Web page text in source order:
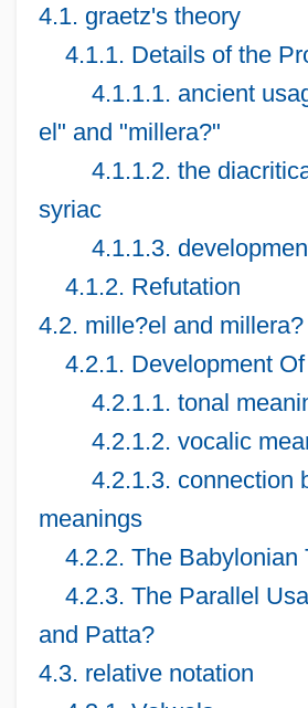
4.1. graetz's theory
4.1.1. Details of the
4.1.1.1. ancient
el" and "millera?"
4.1.1.2. the
syriac
4.1.1.3.
4.1.2. Refutation
4.2. mille?el and millera?
4.2.1. Development
4.2.1.1. tonal
4.2.1.2. vocalic
4.2.1.3. connection
meanings
4.2.2. The Babylonian
4.2.3. The Parallel
and Patta?
4.3. relative notation